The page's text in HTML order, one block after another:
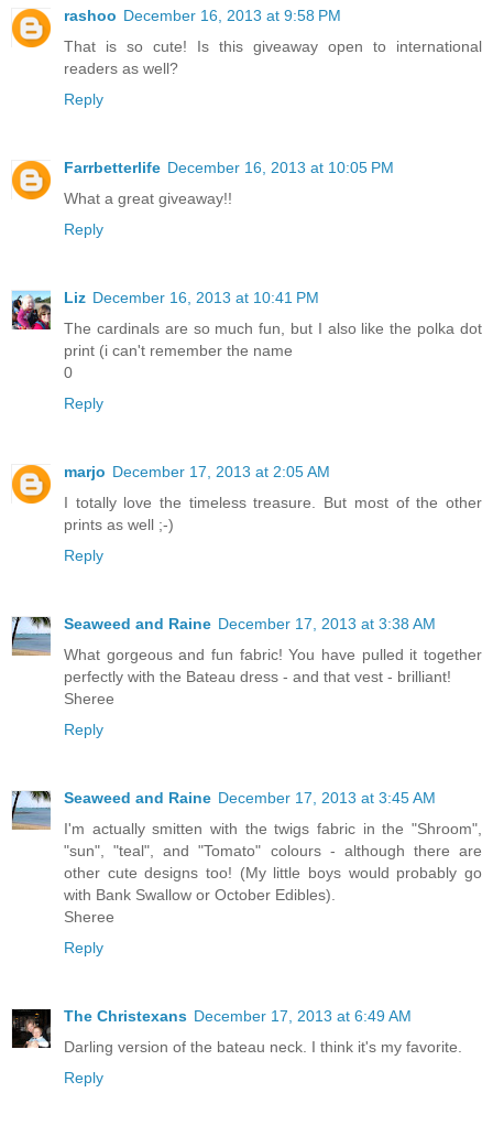
rashoo December 16, 2013 at 9:58 PM
That is so cute! Is this giveaway open to international
readers as well?
Reply
Farrbetterlife December 16, 2013 at 10:05 PM
What a great giveaway!!
Reply
Liz December 16, 2013 at 10:41 PM
The cardinals are so much fun, but I also like the polka dot
print (i can't remember the name
0
Reply
marjo December 17, 2013 at 2:05 AM
I totally love the timeless treasure. But most of the other
prints as well ;-)
Reply
Seaweed and Raine December 17, 2013 at 3:38 AM
What gorgeous and fun fabric! You have pulled it together
perfectly with the Bateau dress - and that vest - brilliant!
Sheree
Reply
Seaweed and Raine December 17, 2013 at 3:45 AM
I'm actually smitten with the twigs fabric in the "Shroom",
"sun", "teal", and "Tomato" colours - although there are
other cute designs too! (My little boys would probably go
with Bank Swallow or October Edibles).
Sheree
Reply
The Christexans December 17, 2013 at 6:49 AM
Darling version of the bateau neck. I think it's my favorite.
Reply